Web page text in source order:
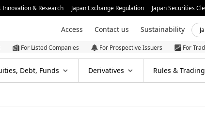
Innovation & Research Japan Exchange Regulation Japan Securities
Debt, Funds Derivatives Rules &
For Listed Companies For Prospective Issuers For
Access Contact us Sustainability